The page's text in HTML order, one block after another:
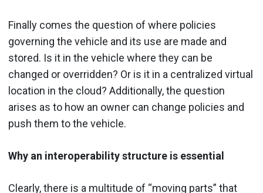
Finally comes the question of where policies
governing the vehicle and its use are made and
stored. Is it in the vehicle where they can be
changed or overridden? Or is it in a centralized virtual
location in the cloud? Additionally, the question
arises as to how an owner can change policies and
push them to the vehicle.
Why an interoperability structure is essential
Clearly, there is a multitude of “moving parts” that